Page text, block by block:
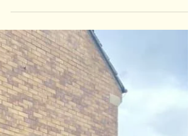
Oct 30, 2021
1 min read
Silverbirch causing
mayhem
Unfortunately this Silverbirch was just too out of
hand it was causing a problem to the phone
We stepped in and resolved the...